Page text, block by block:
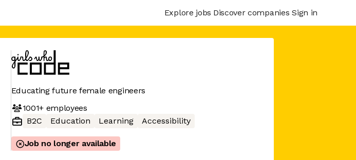
Explore jobs Discover companies Sign in
Educating future female engineers
1001+employees
B2C
Education Learning Accessibility
Job no longer available